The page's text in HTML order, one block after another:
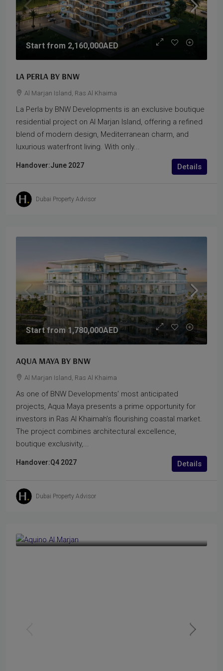
Start from 2,160,000AED
LA PERLA BY BNW
Al Marjan Island, Ras Al Khaima
La Perla by BNW Developments is an exclusive boutique
residential project on Al Marjan Island, offering a refined
blend of modern design, Mediterranean charm, and
luxurious waterfront living. With only...
Handover:June 2027 Details
Dubai Property Advisor
Start from1,780,000AED
AQUA MAYA BY BNW
Al Marjan Island, Ras Al Khaima
As one of BNW Developments’ most anticipated
projects, Aqua Maya presents a prime opportunity for
investors in Ras Al Khaimah’s flourishing coastal market.
The project combines architectural excellence,
boutique exclusivity,...
Handover:Q4 2027 Details
Dubai Property Advisor